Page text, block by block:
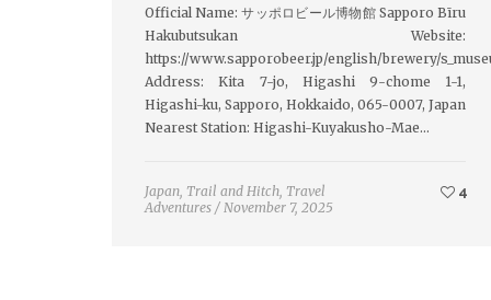
Official Name: サッポロビール博物館 Sapporo Bīru
Hakubutsukan Website:
https://www.sapporobeer.jp/english/brewery/
Address: Kita 7-jo, Higashi 9-chome 1-1,
Higashi-ku, Sapporo, Hokkaido, 065-0007, Japan
Nearest Station: Higashi-Kuyakusho-Mae…
Japan, Trail and Hitch, Travel
Adventures / November 7, 2025
4